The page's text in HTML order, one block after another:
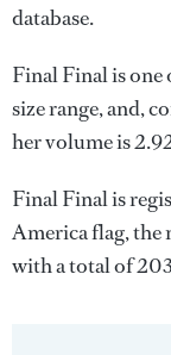
database.
Final Final is
size range, and,
her volume is
Final Final is
America flag, the
with a total of